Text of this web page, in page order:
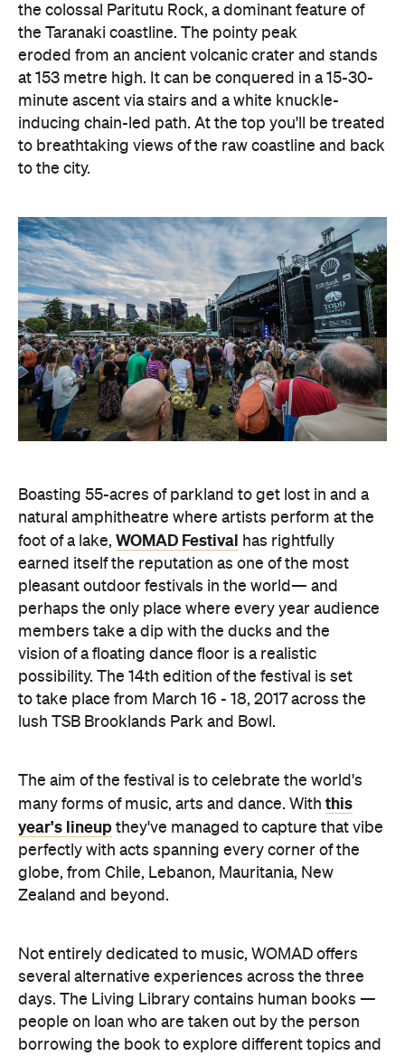
the colossal Paritutu Rock, a dominant feature of
the Taranaki coastline. The pointy peak
eroded from an ancient volcanic crater and stands
at 153 metre high. It can be conquered in a 15-30-
minute ascent via stairs and a white knuckle-
inducing chain-led path. At the top you'll be treated
to breathtaking views of the raw coastline and back
to the city.
Boasting 55-acres of parkland to get lost in and a
natural amphitheatre where artists perform at the
foot of a lake, WOMAD Festival
has rightfully
earned itself the reputation as one of the most
pleasant outdoor festivals in the world— and
perhaps the only place where every year audience
members take a dip with the ducks and the
vision of a floating dance floor is a realistic
possibility. The 14th edition of the festival is set
to take place from March 16 - 18, 2017 across the
lush TSB Brooklands Park and Bowl.
The aim of the festival is to celebrate the world's
many forms of music, arts and dance. With this
year's lineup they've managed to capture that vibe
perfectly with acts spanning every corner of the
globe, from Chile, Lebanon, Mauritania, New
Zealand and beyond.
Not entirely dedicated to music, WOMAD offers
several alternative experiences across the three
days. The Living Library contains human books —
people on loan who are taken out by the person
borrowing the book to explore different topics and